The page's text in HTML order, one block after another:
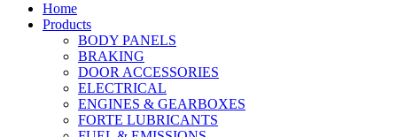
Home
Products
BODY PANELS
BRAKING
DOOR ACCESSORIES
ELECTRICAL
ENGINES & GEARBOXES
FORTE LUBRICANTS